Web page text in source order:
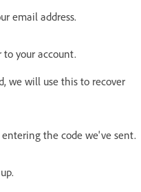
email address.
your account.
we will use this to recover
the code we've sent.